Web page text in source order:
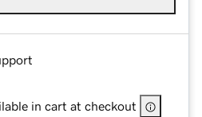
in cart at checkout